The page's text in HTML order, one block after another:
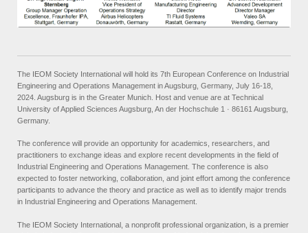
The IEOM Society International will hold its 7th European Conference on Industrial
Engineering and Operations Management in Augsburg, Germany, July 16-18,
2024. Augsburg is in the Greater Munich. Host and venue are at Technical
University of Applied Sciences Augsburg, An der Hochschule 1 · 86161 Augsburg,
Germany.
The conference will provide an opportunity for academics, researchers, and
practitioners to exchange ideas and explore recent developments in the field of
Industrial Engineering and Operations Management. The conference is also
expected to foster networking, collaboration, and joint effort among the conference
participants to advance the theory and practice as well as to identify major trends
in Industrial Engineering and Operations Management.
The IEOM Society International, a nonprofit professional organization, is a premier